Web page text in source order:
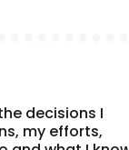
decisions I
my efforts,